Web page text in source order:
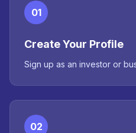
01
Create Your Profile
Sign up as an investor or
02